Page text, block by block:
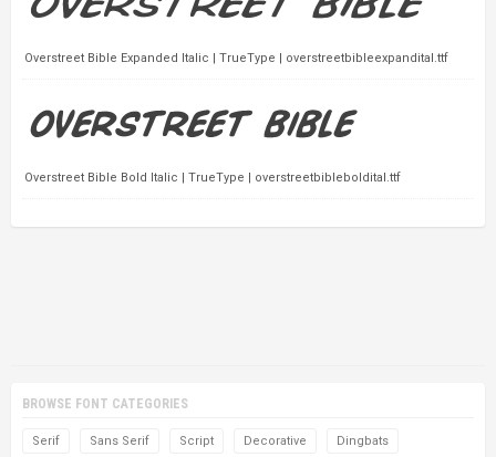
Overstreet Bible Expanded Italic | TrueType | overstreetbibleexpandital.ttf
Overstreet Bible Bold Italic | TrueType | overstreetbibleboldital.ttf
BROWSE FONT CATEGORIES
Serif Sans Serif Script Decorative Dingbats